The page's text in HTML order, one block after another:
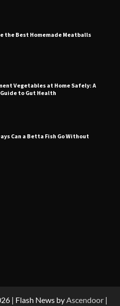
the Best Homemade Meatballs
Vegetables at Home Safely: A
to Gut Health
Can a Betta Fish Go Without
| Flash News byAscendoor |